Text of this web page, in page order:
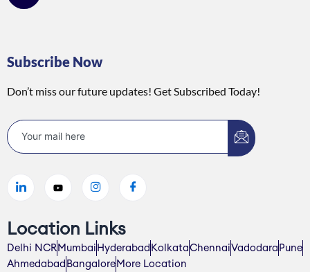
Subscribe Now
Don’t miss our future updates! Get Subscribed Today!
Location Links
Delhi NCR Mumbai Hyderabad KolkataChennaiVadodara Pune
Ahmedabad Bangalore More Location